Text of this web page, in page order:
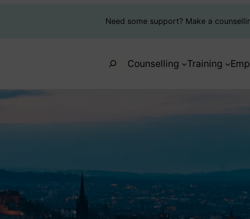
Need some support? Make a
SearchCounselling Training